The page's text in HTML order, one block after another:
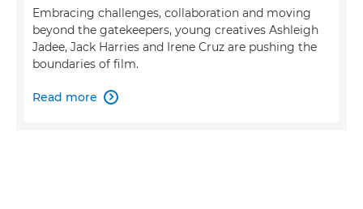
Embracing challenges, collaboration and moving
beyond the gatekeepers, young creatives Ashleigh
Jadee, Jack Harries and Irene Cruz are pushing the
boundaries of film.
Read more 